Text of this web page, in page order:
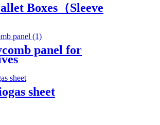
Boxes（Sleeve
panel for
sheet